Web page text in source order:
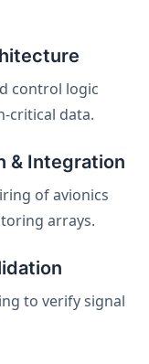
control logic
critical data.
& Integration
of avionics
arrays.
to verify signal